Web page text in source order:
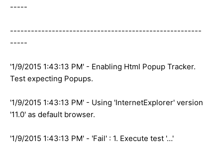
-----
-------------------------------------------------------
-----
'1/9/2015 1:43:13 PM' - Enabling Html Popup Tracker.
Test expecting Popups.
'1/9/2015 1:43:13 PM' - Using 'InternetExplorer' version
'11.0' as default browser.
'1/9/2015 1:43:13 PM' - 'Fail' : 1. Execute test '…'